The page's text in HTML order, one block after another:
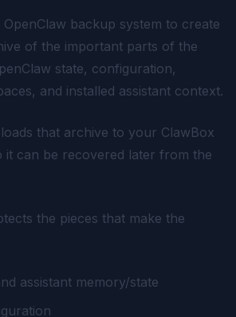
OpenClaw backup system to create
of the important parts of the
state, configuration,
and installed assistant context.
that archive to your ClawBox
it can be recovered later from the
the pieces that make the
assistant memory/state